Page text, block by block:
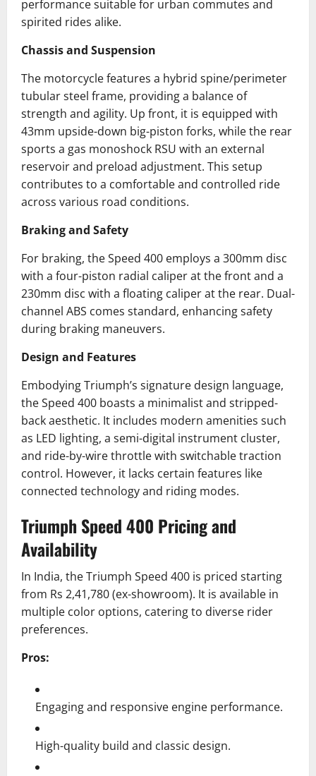
performance suitable for urban commutes and
spirited rides alike.
Chassis and Suspension
The motorcycle features a hybrid spine/perimeter
tubular steel frame, providing a balance of
strength and agility. Up front, it is equipped with
43mm upside-down big-piston forks, while the rear
sports a gas monoshock RSU with an external
reservoir and preload adjustment. This setup
contributes to a comfortable and controlled ride
across various road conditions.
Braking and Safety
For braking, the Speed 400 employs a 300mm disc
with a four-piston radial caliper at the front and a
230mm disc with a floating caliper at the rear. Dual-
channel ABS comes standard, enhancing safety
during braking maneuvers.
Design and Features
Embodying Triumph’s signature design language,
the Speed 400 boasts a minimalist and stripped-
back aesthetic. It includes modern amenities such
as LED lighting, a semi-digital instrument cluster,
and ride-by-wire throttle with switchable traction
control. However, it lacks certain features like
connected technology and riding modes.
Triumph Speed 400 Pricing and
Availability
In India, the Triumph Speed 400 is priced starting
from Rs 2,41,780 (ex-showroom). It is available in
multiple color options, catering to diverse rider
preferences.
Pros:
Engaging and responsive engine performance.
High-quality build and classic design.